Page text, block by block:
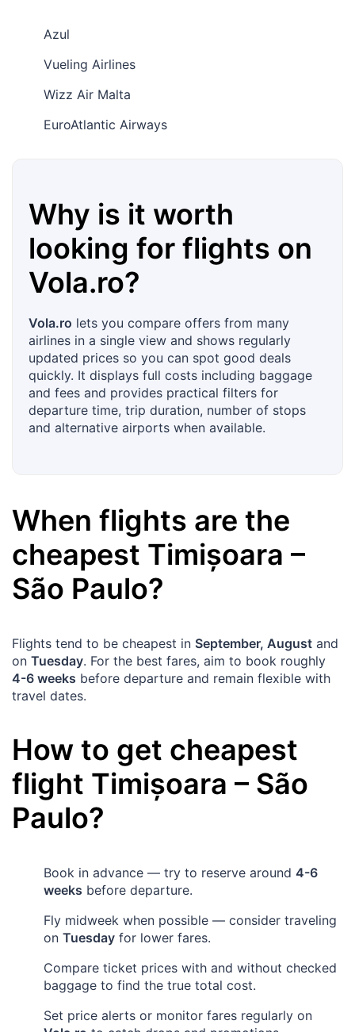
Azul
Vueling Airlines
Wizz Air Malta
EuroAtlantic Airways
Why is it worth
looking for flights on
Vola.ro?
Vola.ro lets you compare offers from many
airlines in a single view and shows regularly
updated prices so you can spot good deals
quickly. It displays full costs including baggage
and fees and provides practical filters for
departure time, trip duration, number of stops
and alternative airports when available.
When flights are the
cheapest Timișoara –
São Paulo?
Flights tend to be cheapest in September, August and
on Tuesday. For the best fares, aim to book roughly
4-6 weeks before departure and remain flexible with
travel dates.
How to get cheapest
flight Timișoara – São
Paulo?
Book in advance — try to reserve around 4-6
weeks before departure.
Fly midweek when possible — consider traveling
on Tuesday for lower fares.
Compare ticket prices with and without checked
baggage to find the true total cost.
Set price alerts or monitor fares regularly on